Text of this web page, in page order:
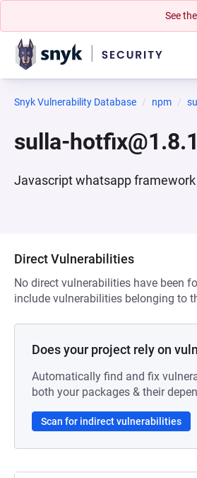
See
Snyk Vulnerability Database npm
sulla-
Javascript whatsapp framework
Direct Vulnerabilities
No direct vulnerabilities have been
include vulnerabilities belonging to
Does your project rely on
Automatically find and fix
both your packages & their
Scan for indirect vulnerabilities